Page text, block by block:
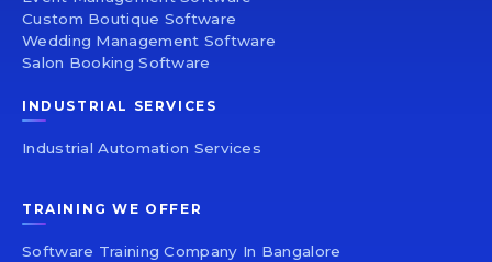
Custom Boutique Software
Wedding Management Software
Salon Booking Software
INDUSTRIAL SERVICES
Industrial Automation Services
TRAINING WE OFFER
Software Training Company In Bangalore